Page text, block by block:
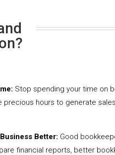
Stop spending your time on
precious hours to generate
Better: Good
financial reports, better